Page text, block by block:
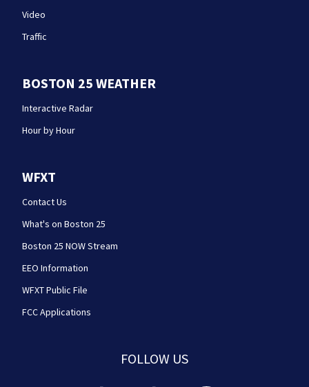
Video
Traffic
BOSTON 25 WEATHER
Interactive Radar
Hour by Hour
WFXT
Contact Us
What's on Boston 25
Boston 25 NOW Stream
EEO Information
WFXT Public File
FCC Applications
FOLLOW US